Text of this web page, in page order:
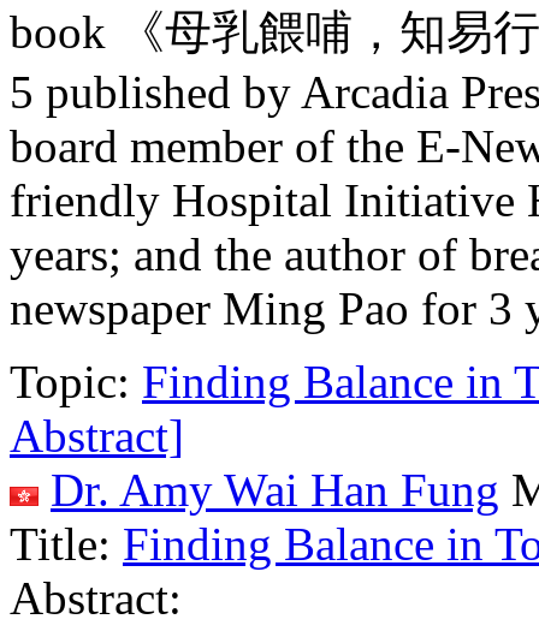
book 《母乳餵哺，知易
5 published by Arcadia
board member of the E-
friendly Hospital Initiative
years; and the author of
newspaper Ming Pao for 3
Topic: Finding Balance in
Abstract]
Dr. Amy Wai Han Fung
Title: Finding Balance in
Abstract: